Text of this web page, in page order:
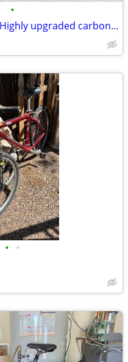
•
2016 Yeti Beti SB5c - Highly upgraded carbon fiber XS
• •